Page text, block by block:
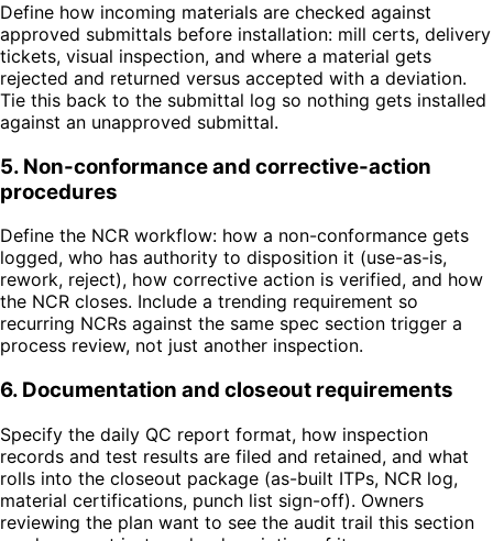
Define how incoming materials are checked against
approved submittals before installation: mill certs, delivery
tickets, visual inspection, and where a material gets
rejected and returned versus accepted with a deviation.
Tie this back to the submittal log so nothing gets installed
against an unapproved submittal.
5. Non-conformance and corrective-action
procedures
Define the NCR workflow: how a non-conformance gets
logged, who has authority to disposition it (use-as-is,
rework, reject), how corrective action is verified, and how
the NCR closes. Include a trending requirement so
recurring NCRs against the same spec section trigger a
process review, not just another inspection.
6. Documentation and closeout requirements
Specify the daily QC report format, how inspection
records and test results are filed and retained, and what
rolls into the closeout package (as-built ITPs, NCR log,
material certifications, punch list sign-off). Owners
reviewing the plan want to see the audit trail this section